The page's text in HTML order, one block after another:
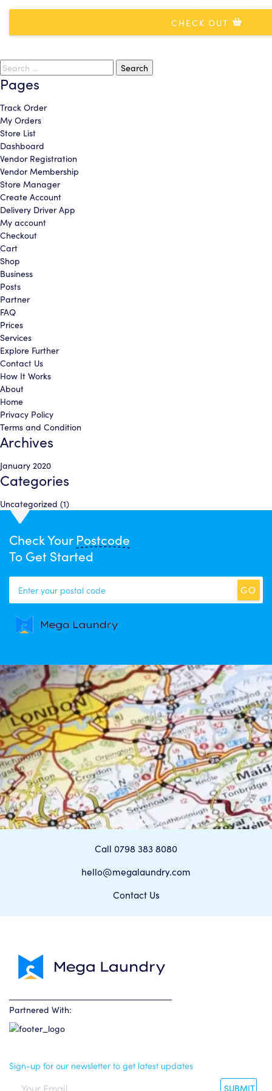
CHECK OUT
Search
for:
Pages
Track Order
My Orders
Store List
Dashboard
Vendor Registration
Vendor Membership
Store Manager
Create Account
Delivery Driver App
My account
Checkout
Cart
Shop
Business
Posts
Partner
FAQ
Prices
Services
Explore Further
Contact Us
How It Works
About
Home
Privacy Policy
Terms and Condition
Archives
January 2020
Categories
Uncategorized (1)
Check Your Postcode
To Get Started
GO
Call 0798 383 8080
hello@megalaundry.com
Contact Us
Partnered With:
Sign-up for our newsletter to get latest updates
SUBMIT
cancel
cancel
ADD COVERAGE & CHECKOUT
continue shopping